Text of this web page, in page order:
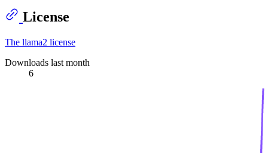
License
The llama2 license
Downloads last month
6